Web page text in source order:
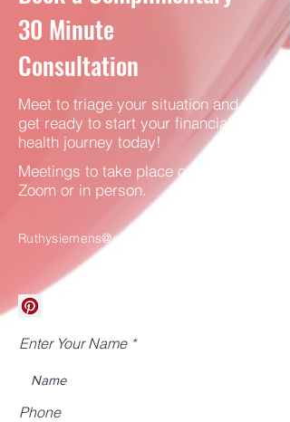
30 Minute
Consultation
Meet to triage your situation and
get ready to start your financial
health journey today!
Meetings to take place over
Zoom or in person.
Ruthysiemens@gmail.com
Enter Your Name
Phone